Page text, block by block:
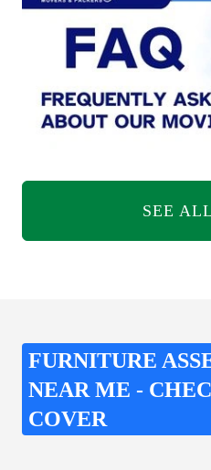
SEE
FURNITURE
NEAR ME -
COVER